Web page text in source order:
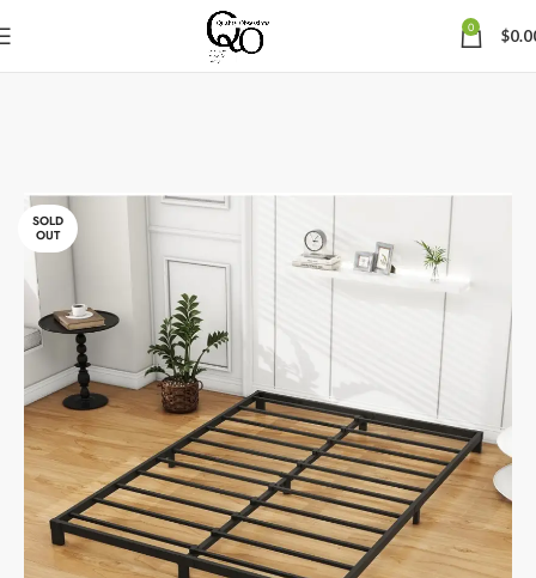
0 $
SOLD
OUT